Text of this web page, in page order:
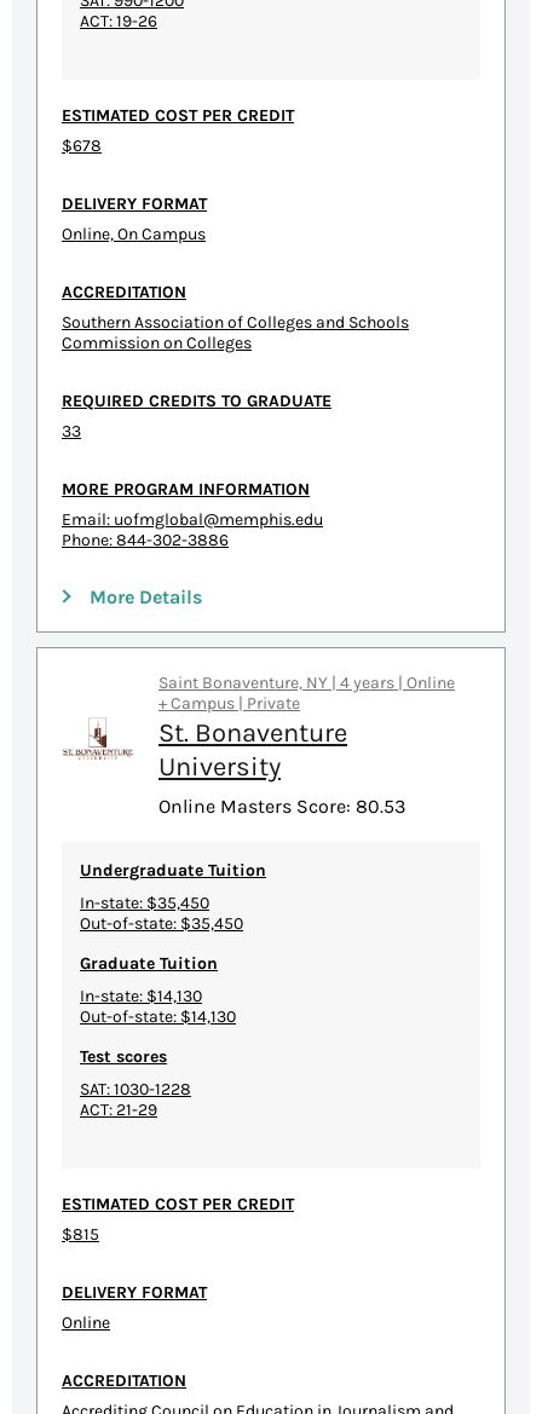
ACT: 19-26
ESTIMATED COST PER CREDIT
$678
DELIVERY FORMAT
Online, On Campus
ACCREDITATION
Southern Association of Colleges and Schools
Commission on Colleges
REQUIRED CREDITS TO GRADUATE
33
MORE PROGRAM INFORMATION
Email: uofmglobal@memphis.edu
Phone: 844-302-3886
More Details
Saint Bonaventure, NY | 4 years | Online
+ Campus | Private
St. Bonaventure
University
Online Masters Score: 80.53
Undergraduate Tuition
In-state: $35,450
Out-of-state: $35,450
Graduate Tuition
In-state: $14,130
Out-of-state: $14,130
Test scores
SAT: 1030-1228
ACT: 21-29
ESTIMATED COST PER CREDIT
$815
DELIVERY FORMAT
Online
ACCREDITATION